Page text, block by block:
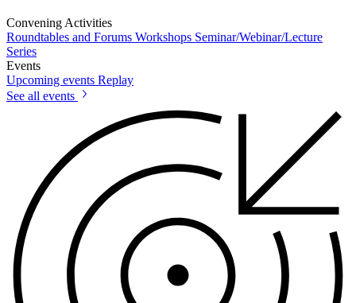
Convening Activities
Roundtables and Forums Workshops Seminar/Webinar/Lecture
Series
Events
Upcoming events Replay
See all events